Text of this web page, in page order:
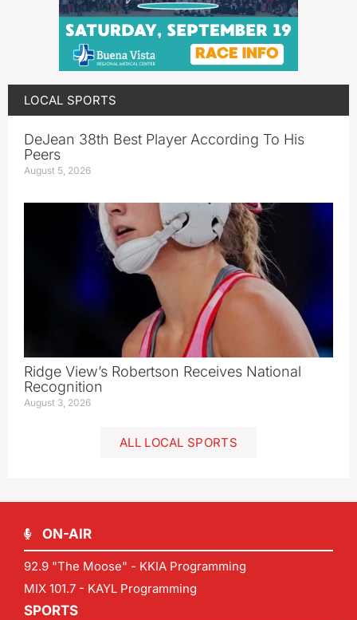
LOCAL SPORTS
DeJean 38th Best Player According To His
Peers
August 5, 2026
Ridge View’s Robertson Receives National
Recognition
August 3, 2026
ALL LOCAL SPORTS
ON-AIR
92.9 "The Moose" - KKIA Programming
MIX 101.7 - KAYL Programming
SPORTS